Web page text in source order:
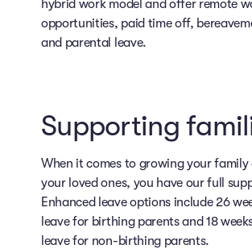
hybrid work model and offer remote
opportunities, paid time off,
and parental leave.
Supporting
When it comes to growing your
your loved ones, you have our full
Enhanced leave options include 26
leave for birthing parents and 18
leave for non-birthing parents.